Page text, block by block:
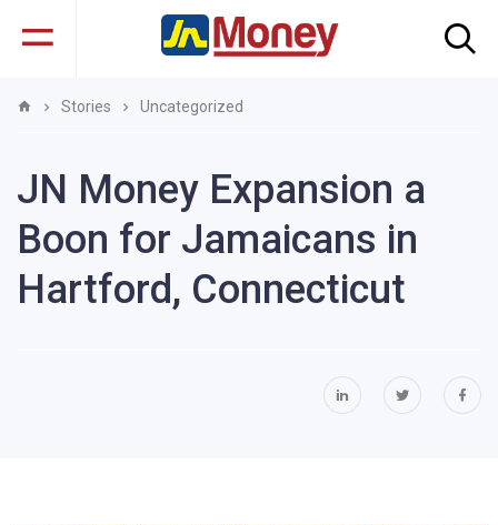
Stories Uncategorized
JN Money Expansion a
Boon for Jamaicans in
Hartford, Connecticut